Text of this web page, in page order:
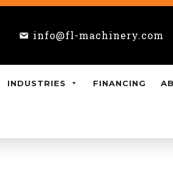
info@fl-machinery.com
INDUSTRIES FINANCING